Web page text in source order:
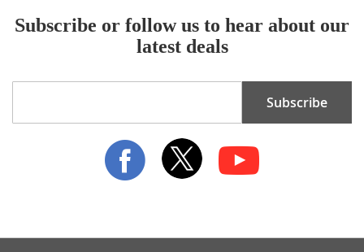
Subscribe or follow us to hear about our
latest deals
Subscribe